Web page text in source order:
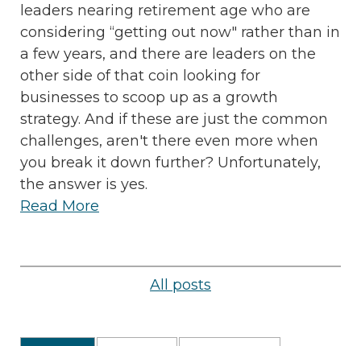
leaders nearing retirement age who are
considering “getting out now" rather than in
a few years, and there are leaders on the
other side of that coin looking for
businesses to scoop up as a growth
strategy. And if these are just the common
challenges, aren't there even more when
you break it down further? Unfortunately,
the answer is yes.
Read More
All posts